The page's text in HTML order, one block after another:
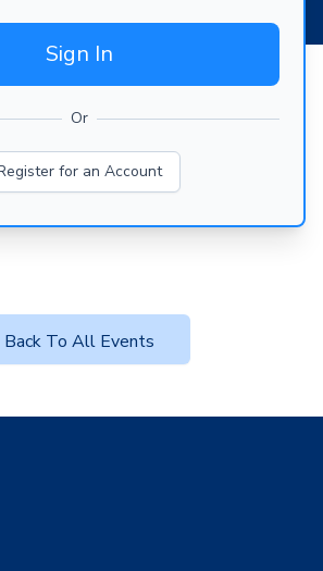
Sign In
Or
for an Account
Back To All Events